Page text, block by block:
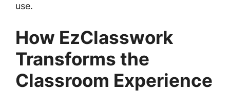
use.
How EzClasswork
Transforms the
Classroom Experience